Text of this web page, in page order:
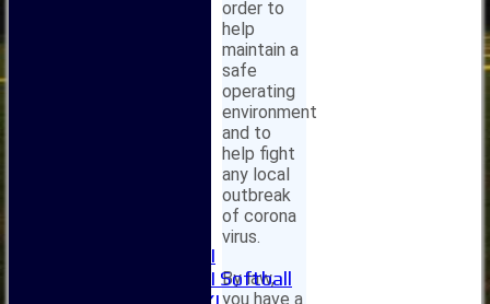
Women's 1XI
Women's 2XI Softball
order to
help
maintain a
safe
operating
environment
and to
help fight
any local
outbreak
of corona
virus.
By law,
you have a